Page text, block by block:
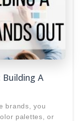
A
brands, you
palettes, or